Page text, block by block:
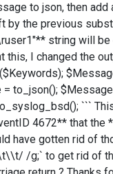
to json, then add
by the previous
string will be
I changed the
to_json();
``` This
4672** that
have gotten rid of
/g;` to get rid of